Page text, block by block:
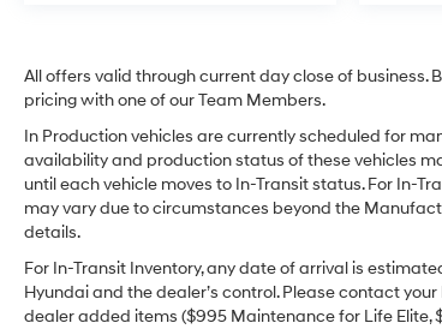
All offers valid through current day close of
pricing with one of our Team Members.
In Production vehicles are currently scheduled for
availability and production status of these vehicles
until each vehicle moves to In-Transit status. For In-
may vary due to circumstances beyond the
details.
For In-Transit Inventory, any date of arrival is
Hyundai and the dealer’s control. Please contact
dealer added items ($995 Maintenance for Life Elite,